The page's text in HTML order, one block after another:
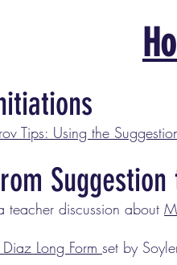
Tips: Using the
Suggestion
discussion about
Long Form set by